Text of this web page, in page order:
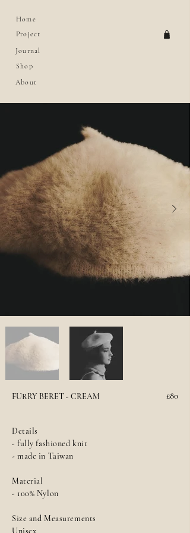
Home
Project
Journal
Shop
About
FURRY BERET - CREAM £80
Details
- fully fashioned knit
- made in Taiwan
Material
- 100% Nylon
Size and Measurements
Unisex